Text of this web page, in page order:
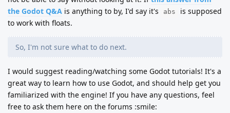
the Godot Q&A is anything to by, I'd say it's abs
is supposed
to work with floats.
So, I'm not sure what to do next.
I would suggest reading/watching some Godot tutorials! It's a
great way to learn how to use Godot, and should help get you
familiarized with the engine! If you have any questions, feel
free to ask them here on the forums :smile: